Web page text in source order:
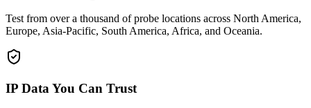
Test from over a thousand of probe locations across North America,
Europe, Asia-Pacific, South America, Africa, and Oceania.
IP Data You Can Trust